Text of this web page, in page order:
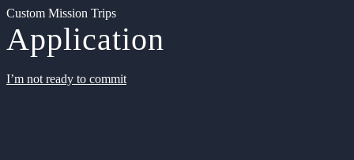
Custom Mission Trips
Application
I’m not ready to commit